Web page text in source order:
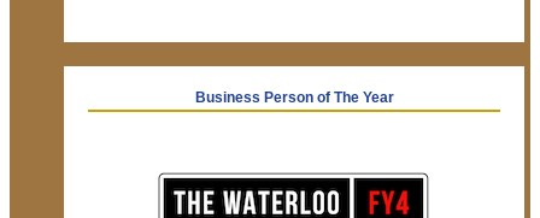
Business Person of The Year